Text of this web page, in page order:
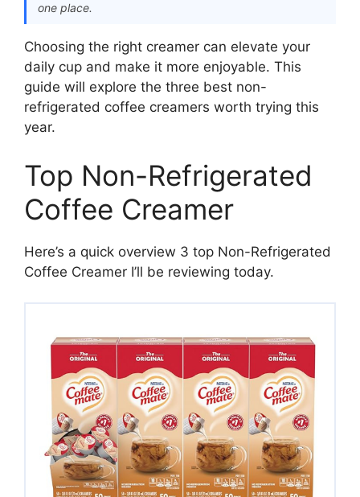
one place.
Choosing the right creamer can elevate your
daily cup and make it more enjoyable. This
guide will explore the three best non-
refrigerated coffee creamers worth trying this
year.
Top Non-Refrigerated
Coffee Creamer
Here’s a quick overview 3 top Non-Refrigerated
Coffee Creamer I’ll be reviewing today.